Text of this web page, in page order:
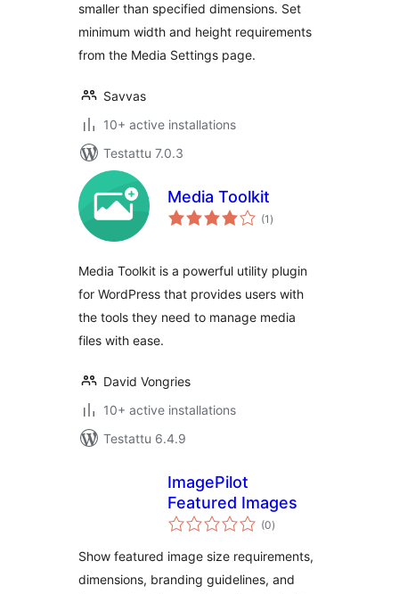
smaller than specified dimensions. Set
minimum width and height requirements
from the Media Settings page.
Savvas
10+ active installations
Testattu 7.0.3
Media Toolkit
(1 arvosanat
yhteensä
)
Media Toolkit is a powerful utility plugin
for WordPress that provides users with
the tools they need to manage media
files with ease.
David Vongries
10+ active installations
Testattu 6.4.9
ImagePilot
Featured Images
(0arvosanat
yhteensä
)
Show featured image size requirements,
dimensions, branding guidelines, and